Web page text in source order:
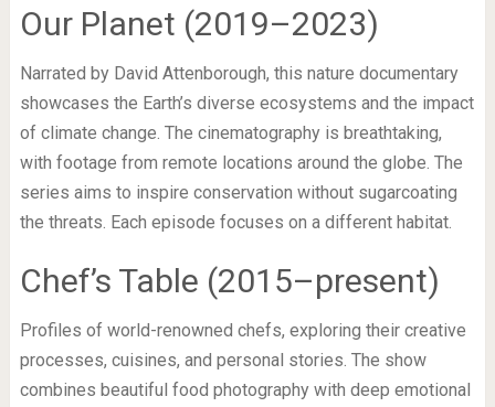
Our Planet (2019–2023)
Narrated by David Attenborough, this nature documentary
showcases the Earth’s diverse ecosystems and the impact
of climate change. The cinematography is breathtaking,
with footage from remote locations around the globe. The
series aims to inspire conservation without sugarcoating
the threats. Each episode focuses on a different habitat.
Chef’s Table (2015–present)
Profiles of world-renowned chefs, exploring their creative
processes, cuisines, and personal stories. The show
combines beautiful food photography with deep emotional